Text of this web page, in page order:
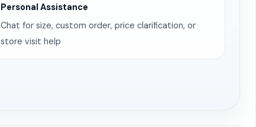
Personal Assistance
Chat for size, custom order, price clarification, or
store visit help